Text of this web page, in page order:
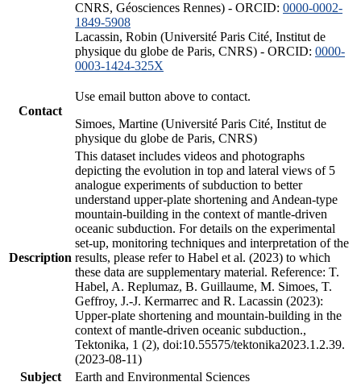
CNRS, Géosciences Rennes) - ORCID: 0000-0002-
1849-5908
Lacassin, Robin (Université Paris Cité, Institut de
physique du globe de Paris, CNRS) - ORCID: 0000-
0003-1424-325X
Contact
Use email button above to contact.
Simoes, Martine (Université Paris Cité, Institut de
physique du globe de Paris, CNRS)
Description
This dataset includes videos and photographs
depicting the evolution in top and lateral views of 5
analogue experiments of subduction to better
understand upper-plate shortening and Andean-type
mountain-building in the context of mantle-driven
oceanic subduction. For details on the experimental
set-up, monitoring techniques and interpretation of the
results, please refer to Habel et al. (2023) to which
these data are supplementary material. Reference: T.
Habel, A. Replumaz, B. Guillaume, M. Simoes, T.
Geffroy, J.-J. Kermarrec and R. Lacassin (2023):
Upper-plate shortening and mountain-building in the
context of mantle-driven oceanic subduction.,
Tektonika, 1 (2), doi:10.55575/tektonika2023.1.2.39.
(2023-08-11)
Subject
Earth and Environmental Sciences